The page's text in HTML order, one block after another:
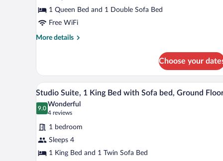
Queen
Bed
with
Sofa
(ADA
Queen
Accessible)
1 Queen Bed and 1 Double Sofa Bed
Free WiFi
More details
More
1
Queen
Bed
with
Sofa
Accessible
(ADA
Queen
Accessible)
Choose your
View
all
photos
for
Studio
Suite,
1
A hotel room with a large bed,
8
Studio Suite, 1 King Bed with Sofa bed, Ground
9.0
9.0 out of 10
Wonderful
4 reviews
(4
reviews)
1 bedroom
Sleeps 4
1 King Bed and 1 Twin Sofa Bed